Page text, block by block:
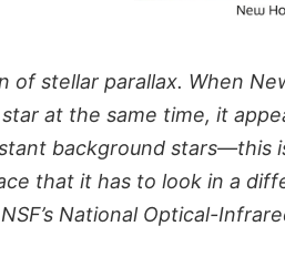
of stellar parallax. When
at the same time, it
background stars—this
that it has to look in a
National Optical-